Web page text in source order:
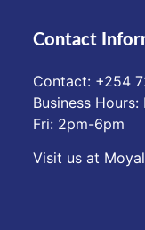
Contact
Contact: ‪+254
Business
Fri: 2pm-6pm
Visit us at